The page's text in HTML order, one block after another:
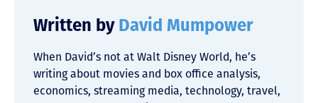
Written by David Mumpower
When David’s not at Walt Disney World, he’s
writing about movies and box office analysis,
economics, streaming media, technology, travel,